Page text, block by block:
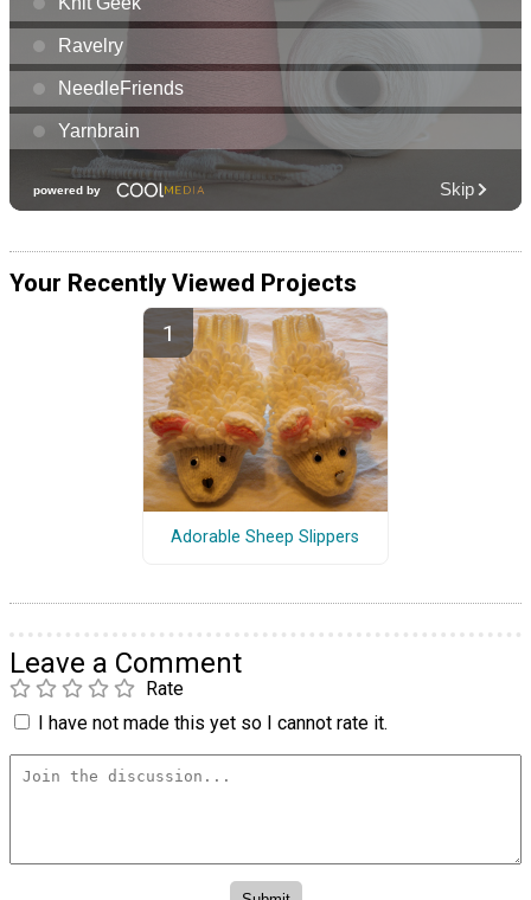
Your Recently Viewed Projects
Adorable Sheep Slippers
Leave a Comment
Rate
I have not made this yet so I cannot rate it.